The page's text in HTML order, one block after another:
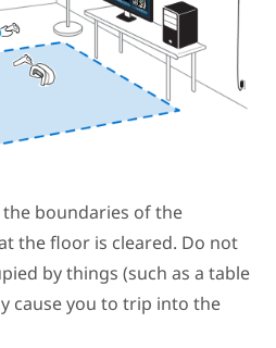
boundaries of the
the floor is cleared. Do not
by things (such as a table
cause you to trip into the